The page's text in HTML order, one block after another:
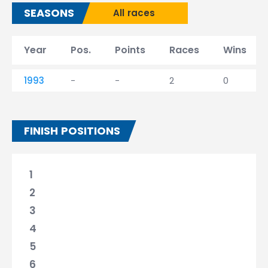
SEASONS All races
Year Pos. Points Races Wins
1993 - - 2 0
FINISH POSITIONS
1
2
3
4
5
6